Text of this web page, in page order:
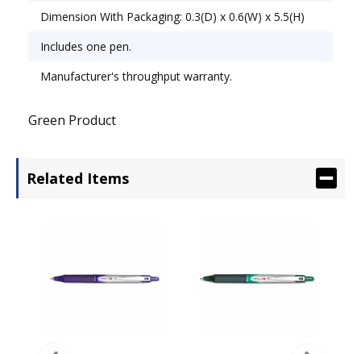
Dimension With Packaging: 0.3(D) x 0.6(W) x 5.5(H)
Includes one pen.
Manufacturer's throughput warranty.
Green Product
Related Items